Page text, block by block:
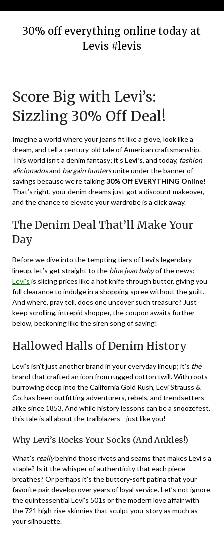
30% off everything online today at
Levis #levis
December
20,
2023
Score Big with Levi’s:
Sizzling 30% Off Deal!
Imagine a world where your jeans fit like a glove, look like a
dream, and tell a century-old tale of American craftsmanship.
This world isn’t a denim fantasy; it’s Levi’s, and today, fashion
aficionadosand bargain huntersunite under the banner of
savings because we’re talking30% Off EVERYTHING Online!
That’s right, your denim dreams just got a discount makeover,
and the chance to elevate your wardrobe is a click away.
The Denim Deal That’ll Make Your
Day
Before we dive into the tempting tiers of Levi’s legendary
lineup, let’s get straight to the blue jean babyof the news:
Levi’s is slicing prices like a hot knife through butter, giving you
full clearance to indulge in a shopping spree without the guilt.
And where, pray tell, does one uncover such treasure? Just
keep scrolling, intrepid shopper, the coupon awaits further
below, beckoning like the siren song of saving!
Hallowed Halls of Denim History
Levi’s isn’t just another brand in your everyday lineup; it’s the
brand that crafted an icon from rugged cotton twill. With roots
burrowing deep into the California Gold Rush, Levi Strauss &
Co. has been outfitting adventurers, rebels, and trendsetters
alike since 1853. And while history lessons can be a snoozefest,
this tale is all about the trailblazers—just like you!
Why Levi’s Rocks Your Socks (And Ankles!)
What’s reallybehind those rivets and seams that makes Levi’s a
staple? Is it the whisper of authenticity that each piece
breathes? Or perhaps it’s the buttery-soft patina that your
favorite pair develop over years of loyal service. Let’s not ignore
the quintessential Levi’s 501s or the modern love affair with
the 721 high-rise skinnies that sculpt your story as much as
your silhouette.